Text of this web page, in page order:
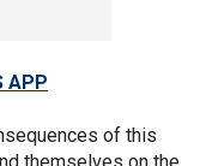
APP
of this